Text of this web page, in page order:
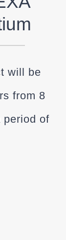
will be
from 8
period of